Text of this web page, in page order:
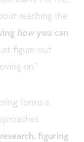
reaching the
howyou can
figure out
on.”
forms a
research, figuring